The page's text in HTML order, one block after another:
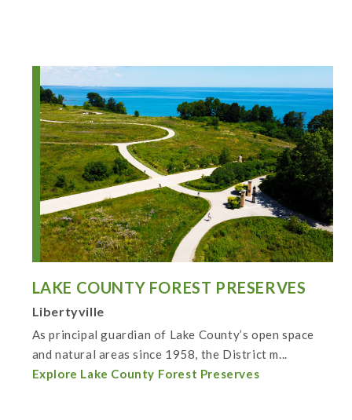
LAKE COUNTY FOREST PRESERVES
Libertyville
As principal guardian of Lake County’s open space
and natural areas since 1958, the District m...
Explore Lake County Forest Preserves